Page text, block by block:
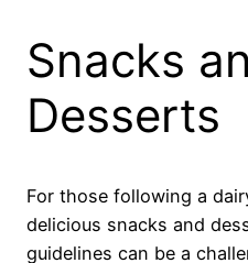
Snacks
Desserts
For those following a
delicious snacks and
guidelines can be a